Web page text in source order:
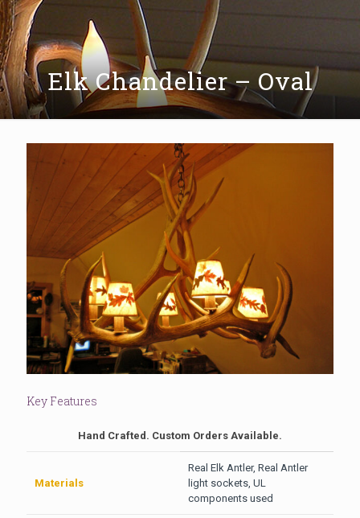
Elk Chandelier – Oval
Key Features
Hand Crafted. Custom Orders Available.
Materials
Real Elk Antler, Real Antler
light sockets, UL
components used